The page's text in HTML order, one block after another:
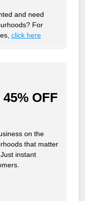
and need
For
click here
OFF
on the
that matter
instant